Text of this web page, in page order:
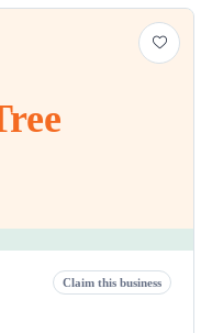
Claim this business